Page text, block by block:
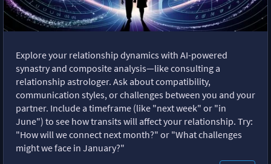
Explore your relationship dynamics with AI-powered
synastry and composite analysis—like consulting a
relationship astrologer. Ask about compatibility,
communication styles, or challenges between you and your
partner. Include a timeframe (like "next week" or "in
June") to see how transits will affect your relationship. Try:
"How will we connect next month?" or "What challenges
might we face in January?"